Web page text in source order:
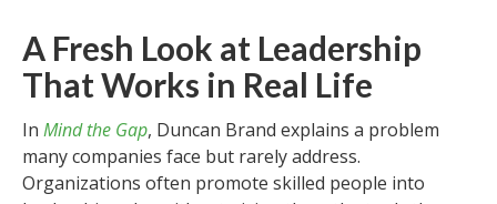
A Fresh Look at Leadership
That Works in Real Life
In Mind the Gap, Duncan Brand explains a problem
many companies face but rarely address.
Organizations often promote skilled people into